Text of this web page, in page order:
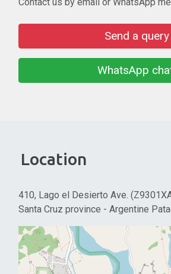
Contact us by email or WhatsApp
Send a query
WhatsApp
Location
410, Lago el Desierto Ave.
Santa Cruz province - Argentine